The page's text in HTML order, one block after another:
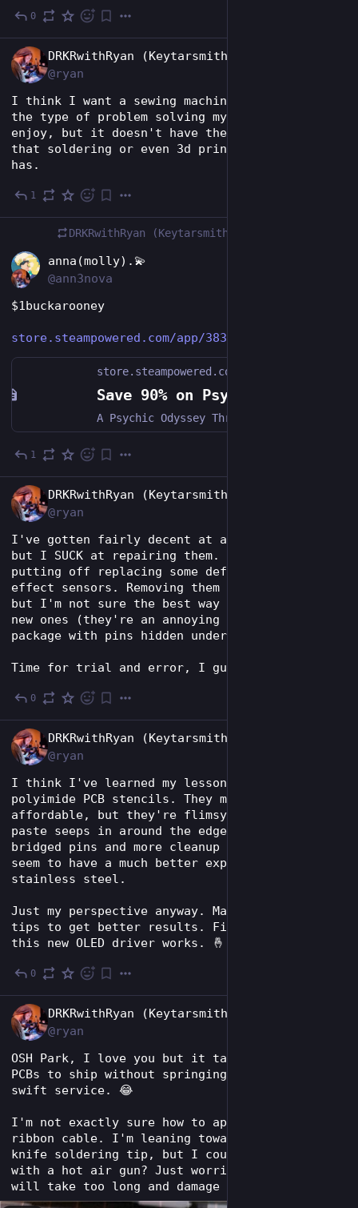
0
DRKRwithRyan (Keytarsmith 🔩 🎹)
@ryan
I think I want a sewing machine. It seems like
the type of problem solving my brain would
enjoy, but it doesn't have the same stresses
that soldering or even 3d printing with resin
has.
1
DRKRwithRyan (Keytarsmith 🔩 🎹)
anna(molly).💫
@ann3nova
$1buckarooney
store.steampowered.com/app/383
store.steampowered.com
1
DRKRwithRyan (Keytarsmith 🔩 🎹)
@ryan
I've gotten fairly decent at assembling PCBs,
but I SUCK at repairing them. I've been
putting off replacing some defective hall
effect sensors. Removing them is easy enough,
but I'm not sure the best way to solder the
new ones (they're an annoying 2x2mm UDFN
package with pins hidden under the component).
Time for trial and error, I guess.
0
DRKRwithRyan (Keytarsmith 🔩 🎹)
@ryan
I think I've learned my lesson in using
polyimide PCB stencils. They may be more
affordable, but they're flimsy and solder
paste seeps in around the edges, causing
bridged pins and more cleanup later. I always
seem to have a much better experience with
stainless steel.
Just my perspective anyway. Maybe others have
tips to get better results. Fingers crossed
this new OLED driver works. 🤞
0
DRKRwithRyan (Keytarsmith 🔩 🎹)
@ryan
OSH Park, I love you but it takes forever for
PCBs to ship without springing for the super
swift service. 😂
I'm not exactly sure how to approach the OLEDs
ribbon cable. I'm leaning towards using a
knife soldering tip, but I could also hit it
with a hot air gun? Just worried that hot air
will take too long and damage something.